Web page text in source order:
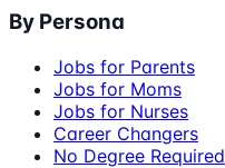
By Persona
Jobs for Parents
Jobs for Moms
Jobs for Nurses
Career Changers
No Degree Required